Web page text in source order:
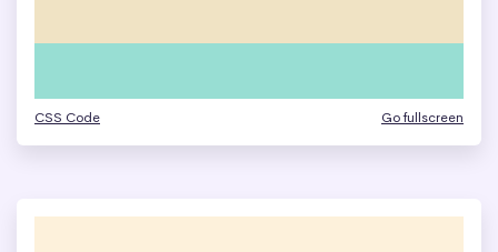
CSS Code Go fullscreen